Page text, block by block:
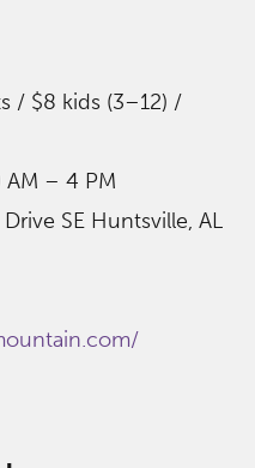
/ $8 kids (3–12) /
AM – 4 PM
SE Huntsville, AL